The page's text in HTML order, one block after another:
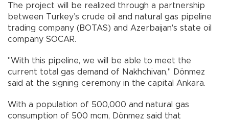
The project will be realized through a partnership
between Turkey’s crude oil and natural gas pipeline
trading company (BOTAS) and Azerbaijan's state oil
company SOCAR.
"With this pipeline, we will be able to meet the
current total gas demand of Nakhchivan," Dönmez
said at the signing ceremony in the capital Ankara.
With a population of 500,000 and natural gas
consumption of 500 mcm, Dönmez said that